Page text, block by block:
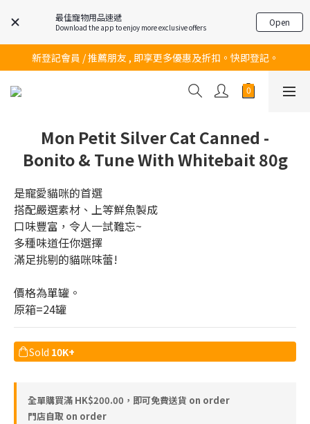
最佳寵物用品速遞
Download the app to enjoy more exclusive offers Open
訂購滿$200 即可免費送貨!
訂購滿$200 即可免費送貨!
新登記會員 / 推薦朋友 , 即享更多優惠及折扣。快即登記。
訂購滿$200 即可免費送貨!
Mon Petit Silver Cat Canned -
Bonito & Tune With Whitebait 80g
是寵愛貓咪的首選
搭配嚴選素材、上等鮮魚製成
口味豐富，令人一試難忘~
多種味道任你選擇
滿足挑剔的貓咪味蕾!
價格為單罐。
原箱=24罐
Sold 10K+
全單購買滿 HK$200.00，即可免費送貨 on order
門店自取 on order